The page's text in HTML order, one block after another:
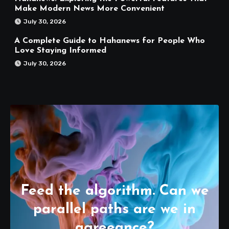
Make Modern News More Convenient
July 30, 2026
A Complete Guide to Hahanews for People Who
Love Staying Informed
July 30, 2026
Feed the algorithm. Can we
parallel paths are we in